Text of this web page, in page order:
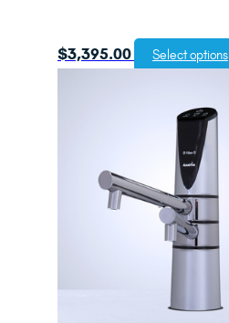
$3,395.00 Select options